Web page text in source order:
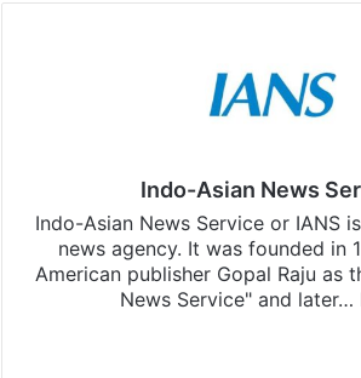
Indo-Asian News
Indo-Asian News Service or IANS
news agency. It was founded in
American publisher Gopal Raju as
News Service" and later…